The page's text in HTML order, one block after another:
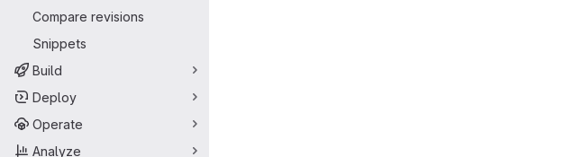
Compare revisions
Snippets
Build
Deploy
Operate
Analyze